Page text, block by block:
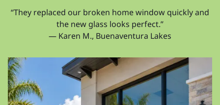
“They replaced our broken home window quickly and
the new glass looks perfect.”
— Karen M., Buenaventura Lakes